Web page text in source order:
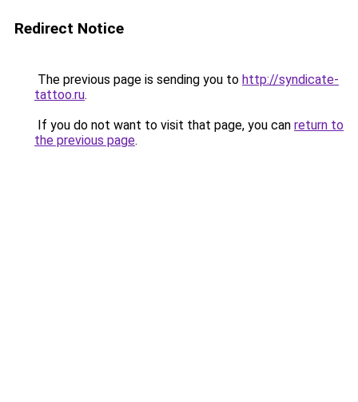
Redirect Notice
The previous page is sending you to http://syndicate-
tattoo.ru.
If you do not want to visit that page, you can return to
the previous page.